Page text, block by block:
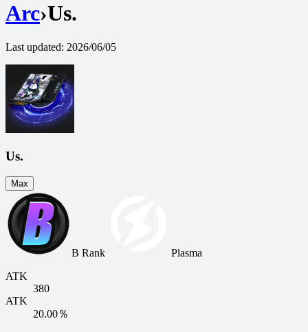
Arc›Us.
Last updated: 2026/06/05
Us.
Max
B Rank
Plasma
ATK
380
ATK
20.00％